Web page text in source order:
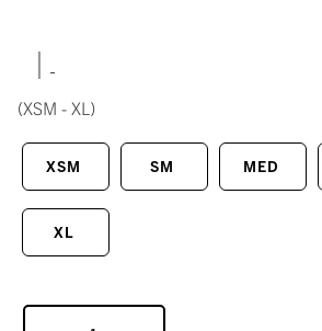
|
(XSM - XL)
XSM SM MED
XL